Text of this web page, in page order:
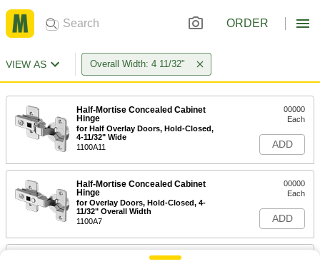
ORDER
VIEW AS Overall Width: 4 11/32"
Half-Mortise Concealed Cabinet
Hinge
for Half Overlay Doors, Hold-Closed,
4-11/32" Wide
1100A11
00000
Each
ADD
Half-Mortise Concealed Cabinet
Hinge
for Overlay Doors, Hold-Closed, 4-
11/32" Overall Width
1100A7
00000
Each
ADD
Half-Mortise Concealed Cabinet